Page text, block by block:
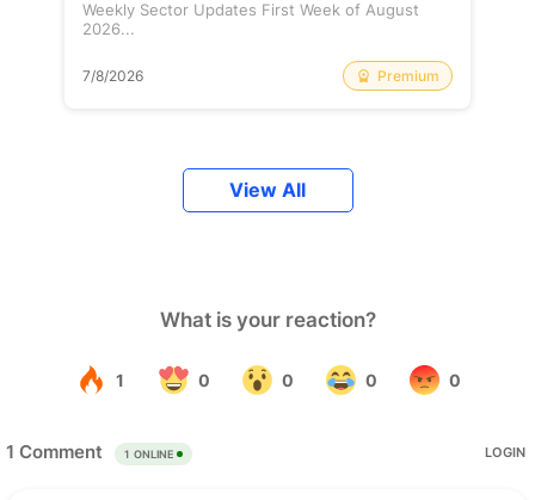
Weekly Sector Updates First Week of August
2026...
7/8/2026 Premium
View All